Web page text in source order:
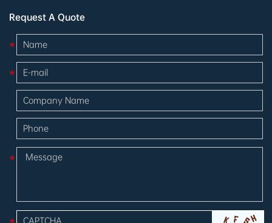
Request A Quote
*
*
*